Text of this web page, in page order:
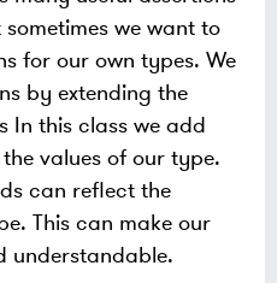
we want to
for our own types. We
by extending the
In this class we add
values of our type.
can reflect the
This can make our
understandable.